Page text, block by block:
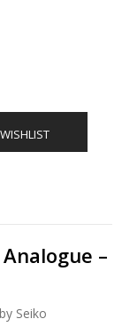
–
Seiko